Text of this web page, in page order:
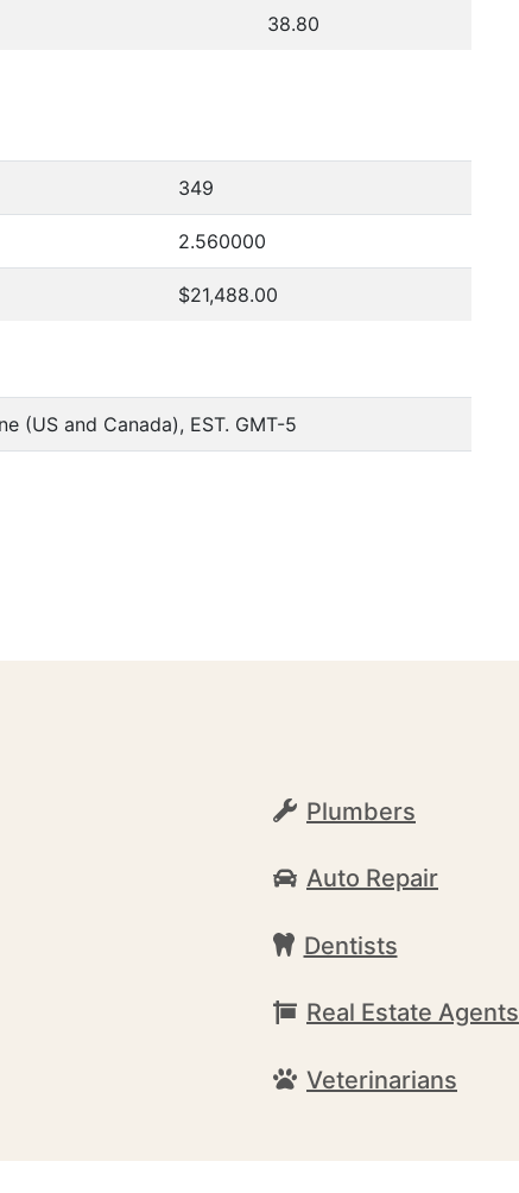
38.80
349
2.560000
$21,488.00
(US and Canada), EST. GMT-5
Plumbers
Auto Repair
Dentists
Real Estate Agents
Veterinarians